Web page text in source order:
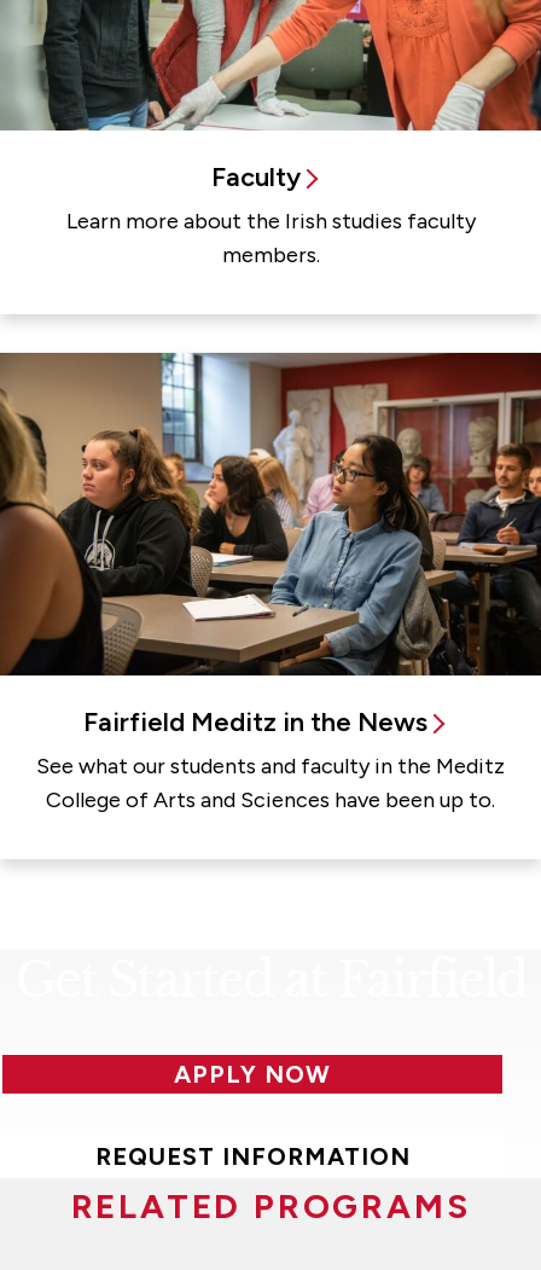
Faculty
Learn more about the Irish studies faculty
members.
Fairfield Meditz in the News
See what our students and faculty in the Meditz
College of Arts and Sciences have been up to.
APPLY NOW
REQUEST INFORMATION
RELATED PROGRAMS